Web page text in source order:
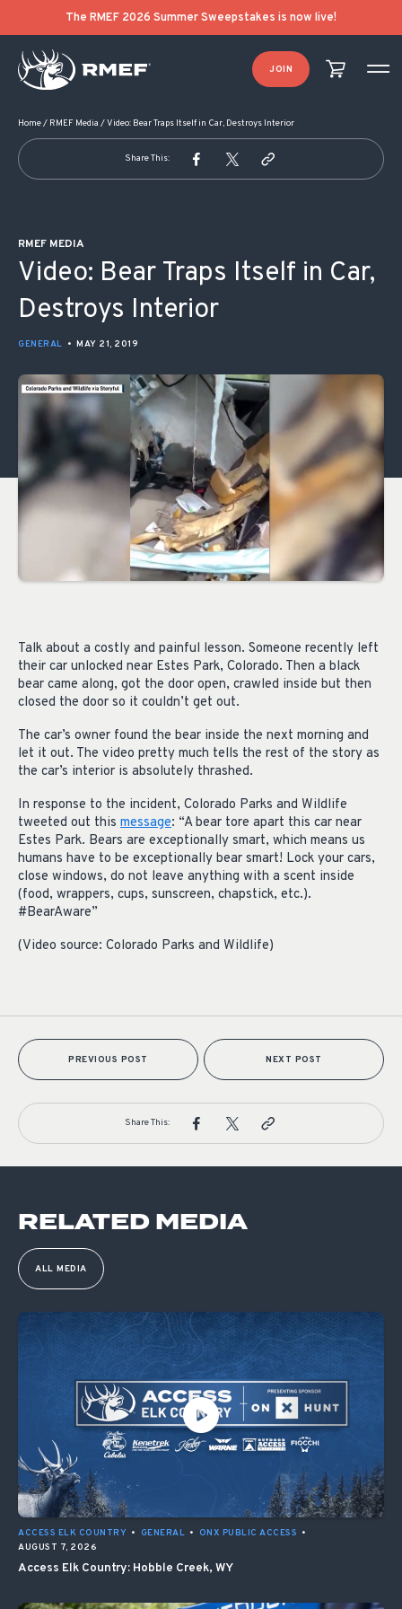
The RMEF 2026 Summer Sweepstakes is now live!
JOIN
Home/ RMEF Media /Video: Bear Traps Itself in Car, Destroys Interior
Share This:
RMEF MEDIA
Video: Bear Traps Itself in Car,
Destroys Interior
GENERAL • MAY 21, 2019
Talk about a costly and painful lesson. Someone recently left
their car unlocked near Estes Park, Colorado. Then a black
bear came along, got the door open, crawled inside but then
closed the door so it couldn’t get out.
The car’s owner found the bear inside the next morning and
let it out. The video pretty much tells the rest of the story as
the car’s interior is absolutely thrashed.
In response to the incident, Colorado Parks and Wildlife
tweeted out this message: “A bear tore apart this car near
Estes Park. Bears are exceptionally smart, which means us
humans have to be exceptionally bear smart! Lock your cars,
close windows, do not leave anything with a scent inside
(food, wrappers, cups, sunscreen, chapstick, etc.).
#BearAware”
(Video source: Colorado Parks and Wildlife)
POST NAVIGATION
PREVIOUS POST NEXT POST
Share This:
RELATED MEDIA
ALL MEDIA
ACCESS ELK COUNTRY • GENERAL • ONX PUBLIC ACCESS •
AUGUST 7, 2026
Access Elk Country: Hobble Creek, WY